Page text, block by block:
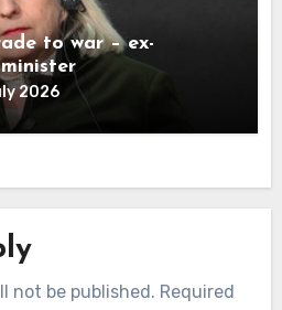
to war – ex-
2026
not be published. Required